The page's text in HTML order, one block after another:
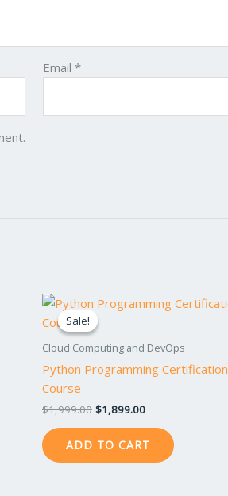
Email*
Sale!
Sale!
Cloud Computing and DevOps
Python Programming Certification
Course
$1,999.00
Original
price
was:
$1,899.00
Current
price
ADD TO CART